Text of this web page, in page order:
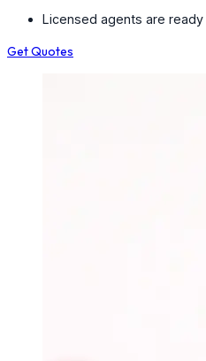
Licensed agents are
Get Quotes